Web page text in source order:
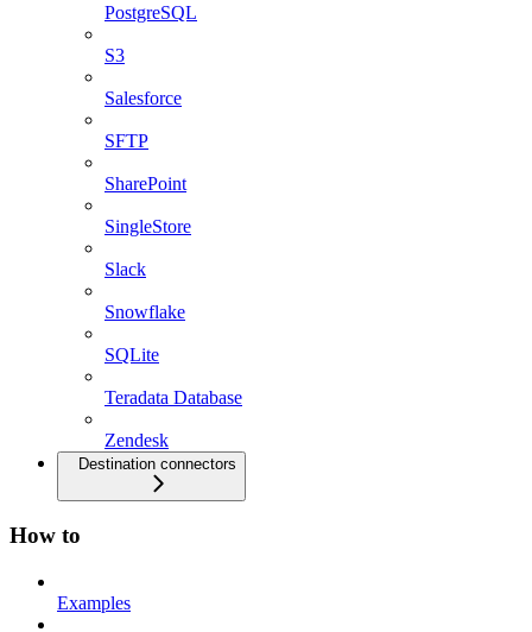
PostgreSQL
S3
Salesforce
SFTP
SharePoint
SingleStore
Slack
Snowflake
SQLite
Teradata Database
Zendesk
Destination connectors
How to
Examples